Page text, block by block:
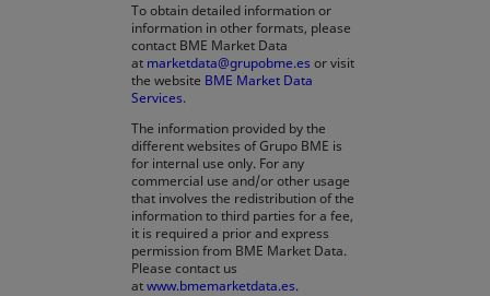
To obtain detailed information or
information in other formats, please
contact BME Market Data
at marketdata@grupobme.es or visit
the website BME Market Data
Services.
The information provided by the
different websites of Grupo BME is
for internal use only. For any
commercial use and/or other usage
that involves the redistribution of the
information to third parties for a fee,
it is required a prior and express
permission from BME Market Data.
Please contact us
atwww.bmemarketdata.es.